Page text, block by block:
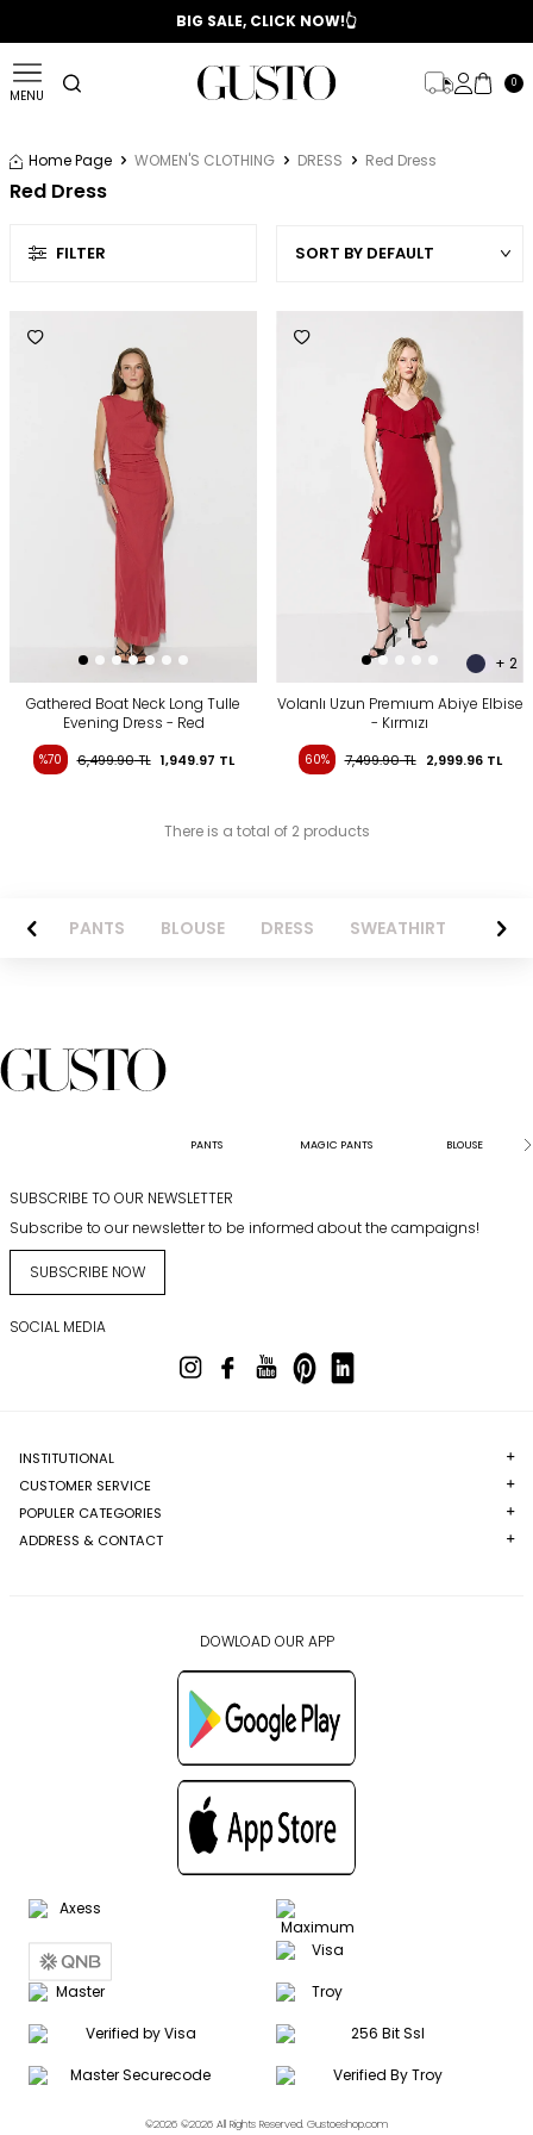
📣 2025/2026 FALL - WINTER SEASON
BIG SALE, CLICK NOW!👆
MENU
0
Home Page WOMEN'S CLOTHING DRESS Red Dress
Red Dress
FILTER
Gathered Boat Neck Long Tulle
Evening Dress - Red
%70 6,499.90TL 1,949.97 TL
+ 2
Volanlı Uzun Premıum Abiye Elbise
- Kırmızı
60% 7,499.90TL 2,999.96TL
There is a total of 2 products
PANTS BLOUSE DRESS SWEATHIRT
PANTS MAGIC PANTS BLOUSE
SUBSCRIBE TO OUR NEWSLETTER
Subscribe to our newsletter to be informed about the campaigns!
SUBSCRIBE NOW
SOCIAL MEDIA
INSTITUTIONAL
CUSTOMER SERVICE
POPULER CATEGORIES
ADDRESS & CONTACT
DOWLOAD OUR APP
©2026 ©2026 All Rights Reserved. Gustoeshop.com